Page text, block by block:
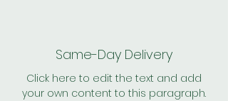
Same-Day Delivery
Click here to edit the text and add
your own content to this paragraph.